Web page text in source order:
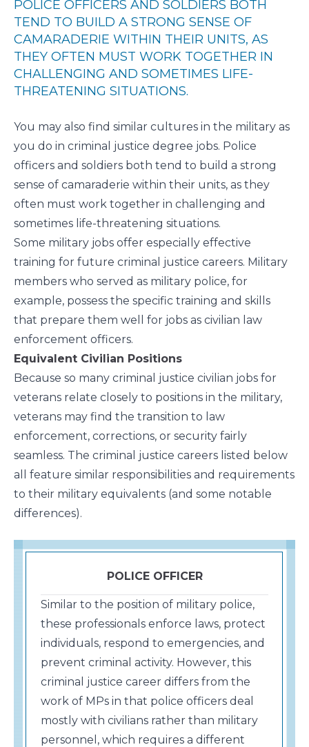
POLICE OFFICERS AND SOLDIERS BOTH
TEND TO BUILD A STRONG SENSE OF
CAMARADERIE WITHIN THEIR UNITS, AS
THEY OFTEN MUST WORK TOGETHER IN
CHALLENGING AND SOMETIMES LIFE-
THREATENING SITUATIONS.
You may also find similar cultures in the military as
you do in criminal justice degree jobs. Police
officers and soldiers both tend to build a strong
sense of camaraderie within their units, as they
often must work together in challenging and
sometimes life-threatening situations.
Some military jobs offer especially effective
training for future criminal justice careers. Military
members who served as military police, for
example, possess the specific training and skills
that prepare them well for jobs as civilian law
enforcement officers.
Equivalent Civilian Positions
Because so many criminal justice civilian jobs for
veterans relate closely to positions in the military,
veterans may find the transition to law
enforcement, corrections, or security fairly
seamless. The criminal justice careers listed below
all feature similar responsibilities and requirements
to their military equivalents (and some notable
differences).
POLICE OFFICER
Similar to the position of military police,
these professionals enforce laws, protect
individuals, respond to emergencies, and
prevent criminal activity. However, this
criminal justice career differs from the
work of MPs in that police officers deal
mostly with civilians rather than military
personnel, which requires a different